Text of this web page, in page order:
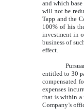
and which
will not be
Tapp and the
100% of his
investment in
business of
effect.
entitled to 30
compensated
expenses
that is within a
Company’s